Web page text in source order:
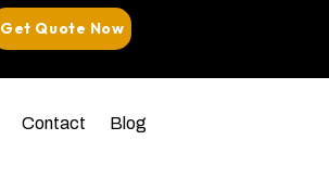
Get Quote Now
Contact Blog